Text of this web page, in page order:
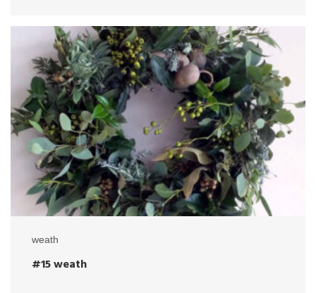
weath
#15 weath